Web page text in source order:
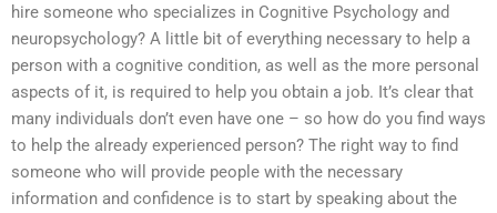
hire someone who specializes in Cognitive Psychology and
neuropsychology? A little bit of everything necessary to help a
person with a cognitive condition, as well as the more personal
aspects of it, is required to help you obtain a job. It’s clear that
many individuals don’t even have one – so how do you find ways
to help the already experienced person? The right way to find
someone who will provide people with the necessary
information and confidence is to start by speaking about the